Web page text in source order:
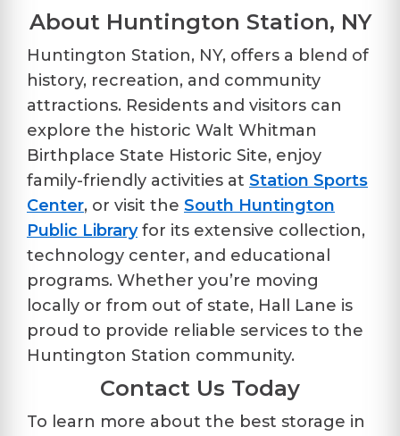
About Huntington Station, NY
Huntington Station, NY, offers a blend of
history, recreation, and community
attractions. Residents and visitors can
explore the historic Walt Whitman
Birthplace State Historic Site, enjoy
family-friendly activities at Station Sports
Center, or visit the South Huntington
Public Libraryfor its extensive collection,
technology center, and educational
programs. Whether you’re moving
locally or from out of state, Hall Lane is
proud to provide reliable services to the
Huntington Station community.
Contact Us Today
To learn more about the best storage in